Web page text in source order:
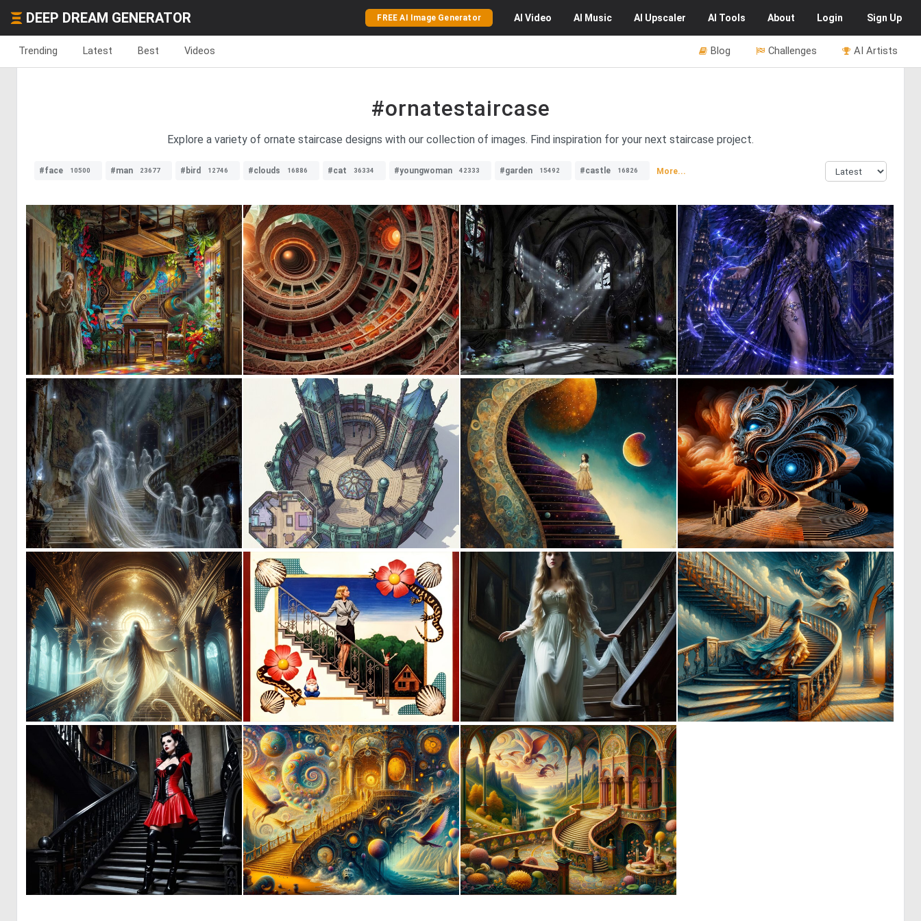
DEEP DREAM GENERATOR FREE AI Image Generator AI Video AI Music AI Upscaler AI Tools About Login Sign Up
Trending Latest Best Videos AI Artists
Challenges
Blog
#ornatestaircase
Explore a variety of ornate staircase designs with our collection of images. Find inspiration for your next staircase project.
#face 10500 #man 23677 #bird 12746 #clouds 16886 #cat 36334 #youngwoman 42333 #garden 15492 #castle 16826 More...
0 24 0 2 0 0 0 24
0 37 0 6 0 12
0 6 0 11 1 29 0 74
0 6 0 17 0 10